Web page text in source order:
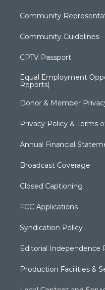
Community
Community Guidelines
CPTV Passport
Equal Employment
Reports)
Donor & Member
Privacy Policy & Terms
Annual Financial
Broadcast Coverage
Closed Captioning
FCC Applications
Syndication Policy
Editorial Independence
Production Facilities &